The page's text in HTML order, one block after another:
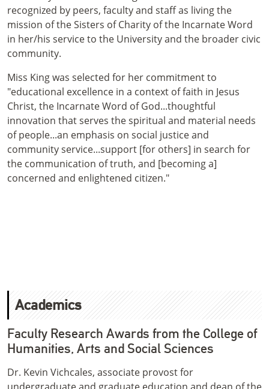
recognized by peers, faculty and staff as living the
mission of the Sisters of Charity of the Incarnate Word
in her/his service to the University and the broader civic
community.
Miss King was selected for her commitment to
"educational excellence in a context of faith in Jesus
Christ, the Incarnate Word of God...thoughtful
innovation that serves the spiritual and material needs
of people...an emphasis on social justice and
community service...support [for others] in search for
the communication of truth, and [becoming a]
concerned and enlightened citizen."
Academics
Faculty Research Awards from the College of
Humanities, Arts and Social Sciences
Dr. Kevin Vichcales, associate provost for